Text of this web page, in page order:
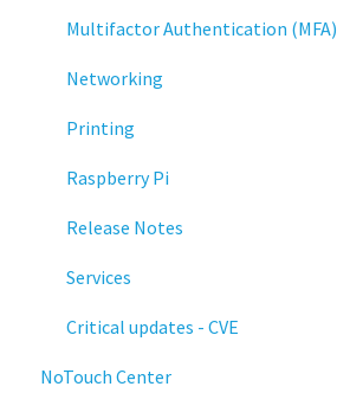
Multifactor Authentication (MFA)
Networking
Printing
Raspberry Pi
Release Notes
Services
Critical updates - CVE
NoTouch Center